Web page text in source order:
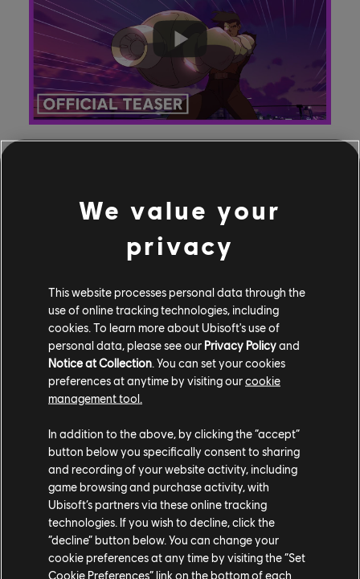
Laserhawk: A Blood Dragon Remix’s creator and
executive producer; Helene Juguet, Hugo Revon, and
Gerard Guillemot are producing for Ubisoft Film &
Mehdi Leffad serving as director of the show and
“Balak” as the studio’s creative director. Shankar also
voices Red from the Niji Six in the show, inspired by
Rainbow Six Siege, while “Balak” lends his voice as the
sweet but deadly Assassin, Bullfrog, inspired by
Assassin’s Creed. Dolph Laserhawk is voiced by
Ebulue voices Marcus Holloway (Watch Dogs 2), and
Boris Hiestand (Assassin’s Creed Valhalla) voices Alex.
Don’t miss Ubisoft’s first adult animation series when it
premieres this fall, exclusively on Netflix, and stay tuned
Ubisoft News for more updates.
We value your
privacy
This website processes personal data through the
use of online tracking technologies, including
cookies. To learn more about Ubisoft's use of
personal data, please see our Privacy Policyand
Notice at Collection. You can set your cookies
preferences at anytime by visiting ourcookie
management tool.
In addition to the above, by clicking the “accept”
button below you specifically consent to sharing
and recording of your website activity, including
game browsing and purchase activity, with
Ubisoft’s partners via these online tracking
technologies. If you wish to decline, click the
“decline” button below. You can change your
cookie preferences at any time by visiting the “Set
Cookie Preferences” link on the bottom of each